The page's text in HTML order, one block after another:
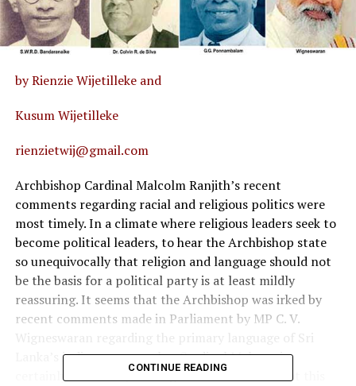
by Rienzie Wijetilleke and
Kusum Wijetilleke
rienzietwij@gmail.com
Archbishop Cardinal Malcolm Ranjith’s recent
comments regarding racial and religious politics were
most timely. In a climate where religious leaders seek to
become political leaders, to hear the Archbishop state
so unequivocally that religion and language should not
be the basis for a political party is at least mildly
reassuring. It seems that the Archbishop was irked by
recent comments made in Parliament by MP C. V.
Wigneswaran regarding the primary language of Sri
Lanka’s indigenous peoples. Cardinal Malcom is
certainly not alone, although when he states that this
CONTINUE READING